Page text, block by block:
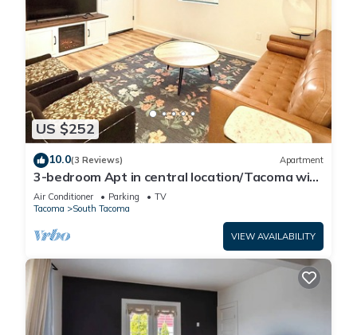
US $252
10.0(3 Reviews) Apartment
3-bedroom Apt in central location/Tacoma with
AC, WiF. Above cute restaurant.
Air Conditioner Parking
TV
Tacoma
South Tacoma
VIEW AVAILABILITY